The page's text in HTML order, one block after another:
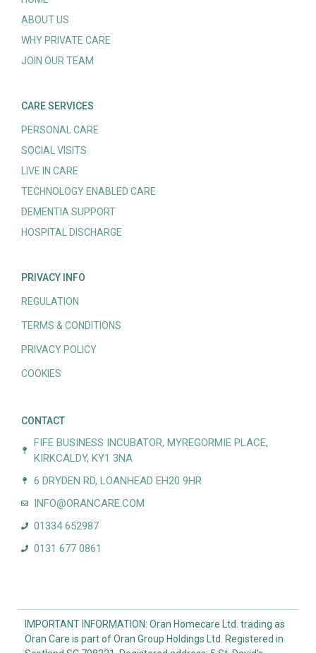
ABOUT US
WHY PRIVATE CARE
JOIN OUR TEAM
CARE SERVICES
PERSONAL CARE
SOCIAL VISITS
LIVE IN CARE
TECHNOLOGY ENABLED CARE
DEMENTIA SUPPORT
HOSPITAL DISCHARGE
PRIVACY INFO
REGULATION
TERMS & CONDITIONS
PRIVACY POLICY
COOKIES
CONTACT
FIFE BUSINESS INCUBATOR, MYREGORMIE PLACE,
KIRKCALDY, KY1 3NA
6 DRYDEN RD, LOANHEAD EH20 9HR
INFO@ORANCARE.COM
01334 652987
0131 677 0861
IMPORTANT INFORMATION: Oran Homecare Ltd. trading as
Oran Care is part of Oran Group Holdings Ltd. Registered in